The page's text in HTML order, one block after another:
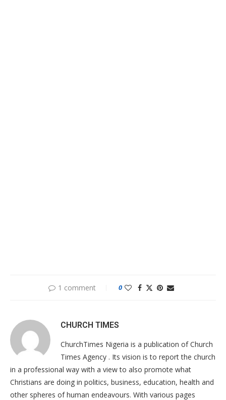
1 comment 0
CHURCH TIMES
ChurchTimes Nigeria is a publication of Church
Times Agency . Its vision is to report the church
in a professional way with a view to also promote what
Christians are doing in politics, business, education, health and
other spheres of human endeavours. With various pages